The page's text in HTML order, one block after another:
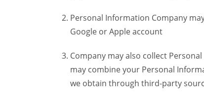
Personal Information Company
Google or Apple account
Company may also collect
may combine your Personal
we obtain through third-party